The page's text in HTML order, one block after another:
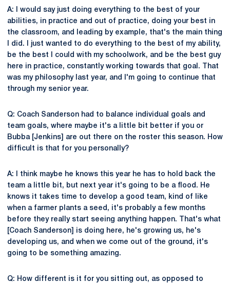
A: I would say just doing everything to the best of your
abilities, in practice and out of practice, doing your best in
the classroom, and leading by example, that's the main thing
I did. I just wanted to do everything to the best of my ability,
be the best I could with my schoolwork, and be the best guy
here in practice, constantly working towards that goal. That
was my philosophy last year, and I'm going to continue that
through my senior year.
Q: Coach Sanderson had to balance individual goals and
team goals, where maybe it's a little bit better if you or
Bubba [Jenkins] are out there on the roster this season. How
difficult is that for you personally?
A: I think maybe he knows this year he has to hold back the
team a little bit, but next year it's going to be a flood. He
knows it takes time to develop a good team, kind of like
when a farmer plants a seed, it's probably a few months
before they really start seeing anything happen. That's what
[Coach Sanderson] is doing here, he's growing us, he's
developing us, and when we come out of the ground, it's
going to be something amazing.
Q: How different is it for you sitting out, as opposed to